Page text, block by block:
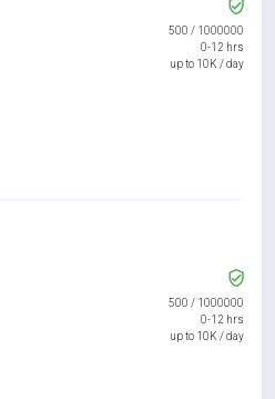
500 / 1000000
0-12 hrs
up to 10K / day
500 / 1000000
0-12 hrs
up to 10K / day